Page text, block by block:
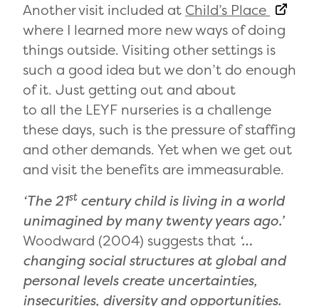
Another visit included at Child’s Place
where I learned more new ways of doing
things outside. Visiting other settings is
such a good idea but we don’t do enough
of it. Just getting out and about
to all the LEYF nurseries is a challenge
these days, such is the pressure of staffing
and other demands. Yet when we get out
and visit the benefits are immeasurable.
‘The 21stcentury child is living in a world
unimagined by many twenty years ago.’
Woodward (2004) suggests that ‘…
changing social structures at global and
personal levels create uncertainties,
insecurities, diversity and opportunities.